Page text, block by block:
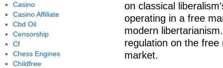
on classical
operating in a free
modern
regulation on the
market.
Casino
Casino Affiliate
Cbd Oil
Censorship
Cf
Chess Engines
Childfree